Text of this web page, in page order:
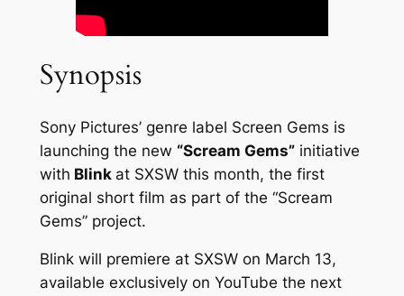
Synopsis
Sony Pictures’ genre label Screen Gems is
launching the new “Scream Gems”initiative
with Blink at SXSW this month, the first
original short film as part of the “Scream
Gems” project.
Blinkwill premiere at SXSW on March 13,
available exclusively on YouTube the next